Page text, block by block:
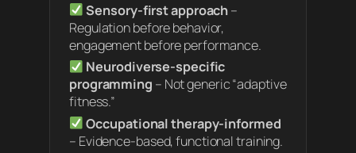
Sensory-first approach–
Regulation before behavior,
engagement before performance.
Neurodiverse-specific
programming – Not generic “adaptive
fitness.”
Occupational therapy-informed
– Evidence-based, functional training.